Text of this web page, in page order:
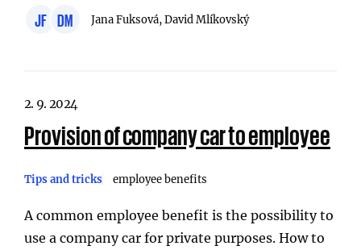
JF DM Jana Fuksová, David Mlíkovský
2. 9. 2024
Provision of company car to employee
Tips and tricks employee benefits
A common employee benefit is the possibility to
use a company car for private purposes. How to